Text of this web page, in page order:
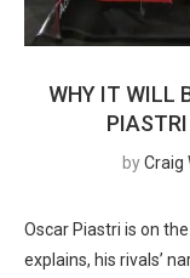
WHY IT WILL
PIASTRI
byCraig
Oscar Piastri is on
explains, his rivals’